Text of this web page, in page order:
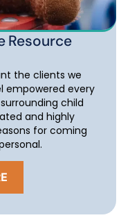
Resource
the clients we
empowered every
child
and highly
for coming